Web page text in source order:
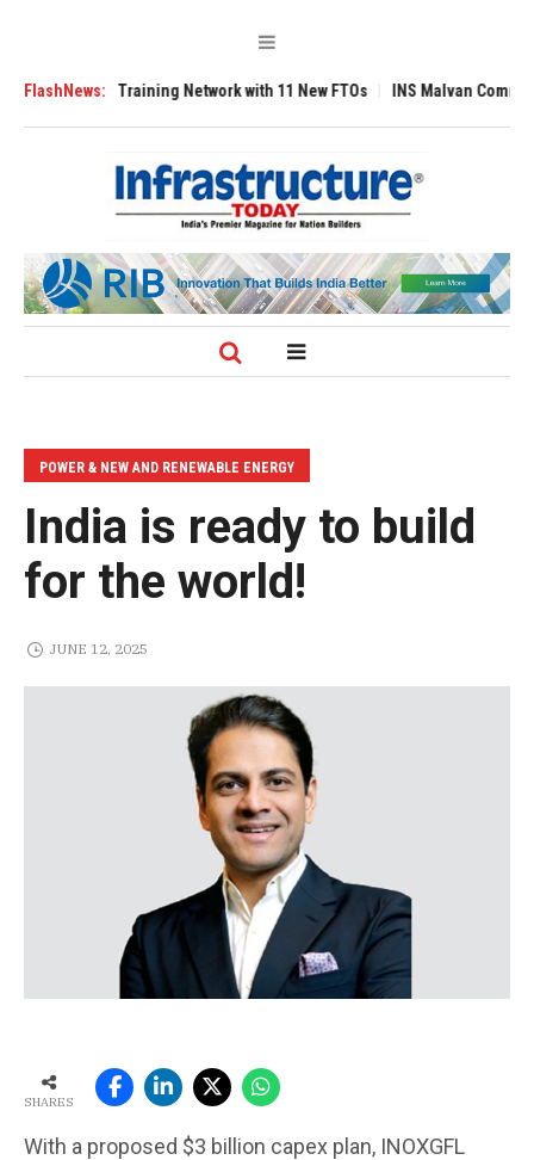
FlashNews:Network with 11 New FTOs INS Malvan Commissioned with
POWER & NEW AND RENEWABLE ENERGY
India is ready to build
for the world!
JUNE 12, 2025
SHARES
With a proposed $3 billion capex plan, INOXGFL